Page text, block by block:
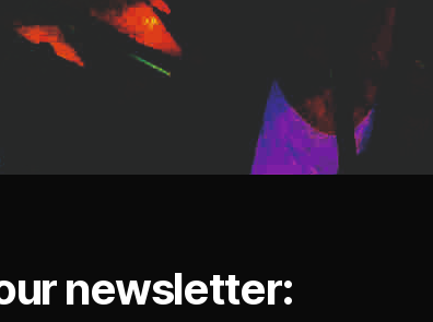
newsletter: